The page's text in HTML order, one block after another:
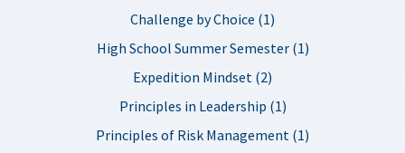
Challenge by Choice (1)
High School Summer Semester (1)
Expedition Mindset (2)
Principles in Leadership (1)
Principles of Risk Management (1)